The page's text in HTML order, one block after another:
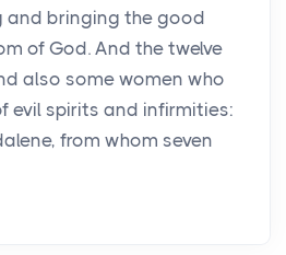
and bringing the good
of God. And the twelve
also some women who
evil spirits and infirmities:
from whom seven